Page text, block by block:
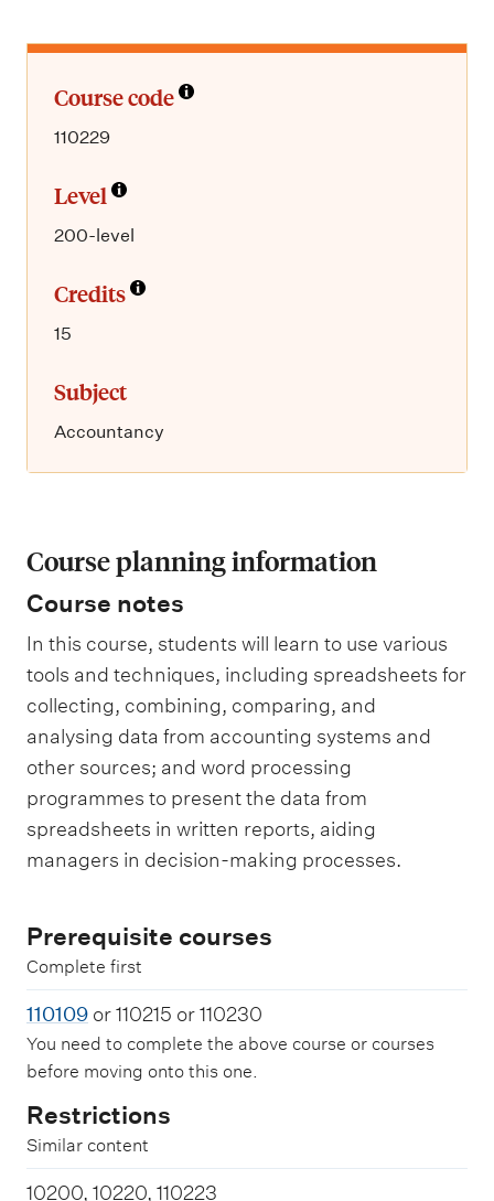
Course code
110229
Level
200-level
Credits
15
Subject
Accountancy
Course planning information
Course notes
In this course, students will learn to use various
tools and techniques, including spreadsheets for
collecting, combining, comparing, and
analysing data from accounting systems and
other sources; and word processing
programmes to present the data from
spreadsheets in written reports, aiding
managers in decision-making processes.
Prerequisite courses
Complete first
110109 or 110215 or 110230
You need to complete the above course or courses
before moving onto this one.
Restrictions
Similar content
10200, 10220, 110223